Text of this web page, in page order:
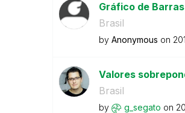
Gráfico de
Brasil
by Anonymous on
Valores
Brasil
by g_segato on